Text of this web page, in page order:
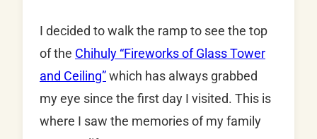
I decided to walk the ramp to see the top
of the Chihuly “Fireworks of Glass Tower
and Ceiling”which has always grabbed
my eye since the first day I visited. This is
where I saw the memories of my family